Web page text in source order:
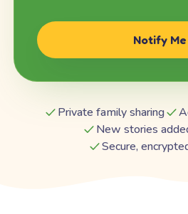
Notify Me
Private family sharing
New stories
Secure,